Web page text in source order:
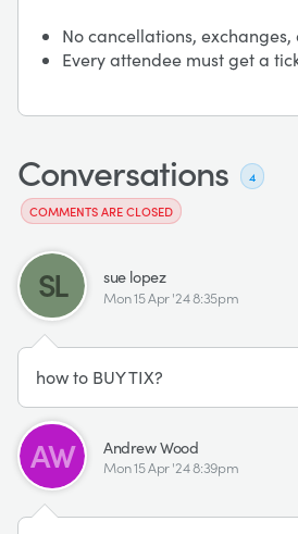
No cancellations, exchanges,
Every attendee must get a
Conversations
4
COMMENTS ARE CLOSED
SL sue lopez
Mon 15 Apr '24 8:35pm
how to BUY TIX?
AW Andrew Wood
Mon 15 Apr '24 8:39pm